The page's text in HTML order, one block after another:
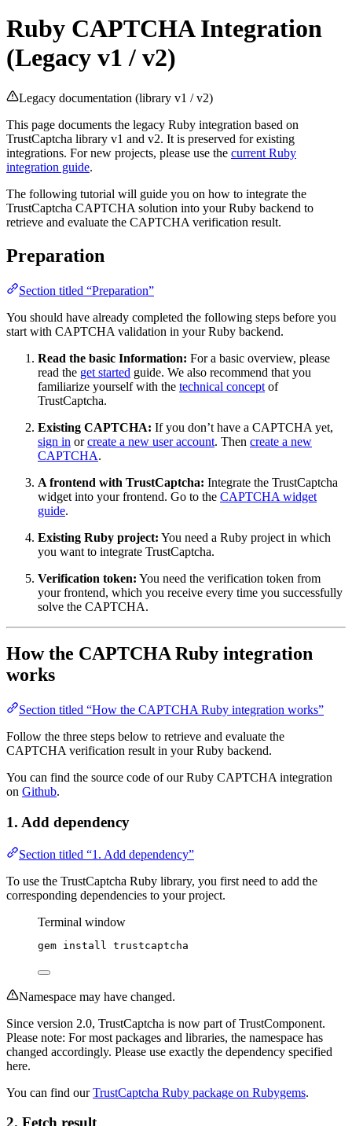
Ruby CAPTCHA Integration
(Legacy v1 / v2)
Legacy documentation (library v1 / v2)
This page documents the legacy Ruby integration based on
TrustCaptcha library v1 and v2. It is preserved for existing
integrations. For new projects, please use the current Ruby
integration guide.
The following tutorial will guide you on how to integrate the
TrustCaptcha CAPTCHA solution into your Ruby backend to
retrieve and evaluate the CAPTCHA verification result.
Preparation
Section titled “Preparation”
You should have already completed the following steps before you
start with CAPTCHA validation in your Ruby backend.
Read the basic Information: For a basic overview, please
read the get started guide. We also recommend that you
familiarize yourself with the technical concept of
TrustCaptcha.
Existing CAPTCHA: If you don’t have a CAPTCHA yet,
sign in orcreate a new user account. Then create a new
CAPTCHA.
A frontend with TrustCaptcha: Integrate the TrustCaptcha
widget into your frontend. Go to the CAPTCHA widget
guide.
Existing Ruby project: You need a Ruby project in which
you want to integrate TrustCaptcha.
Verification token: You need the verification token from
your frontend, which you receive every time you successfully
solve the CAPTCHA.
How the CAPTCHA Ruby integration
works
Section titled “How the CAPTCHA Ruby integration works”
Follow the three steps below to retrieve and evaluate the
CAPTCHA verification result in your Ruby backend.
You can find the source code of our Ruby CAPTCHA integration
on Github.
1. Add dependency
Section titled “1. Add dependency”
To use the TrustCaptcha Ruby library, you first need to add the
corresponding dependencies to your project.
Terminal window
gem install trustcaptcha
Namespace may have changed.
Since version 2.0, TrustCaptcha is now part of TrustComponent.
Please note: For most packages and libraries, the namespace has
changed accordingly. Please use exactly the dependency specified
here.
You can find ourTrustCaptcha Ruby package on Rubygems.